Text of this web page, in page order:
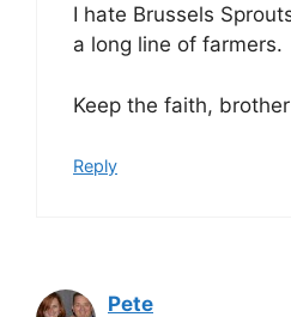
I hate Brussels
a long line of farmers.
Keep the faith,
Reply
Pete